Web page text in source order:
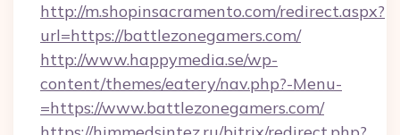
http://m.shopinsacramento.com/redirect.aspx?
url=https://battlezonegamers.com/
http://www.happymedia.se/wp-
content/themes/eatery/nav.php?-Menu-
=https://www.battlezonegamers.com/